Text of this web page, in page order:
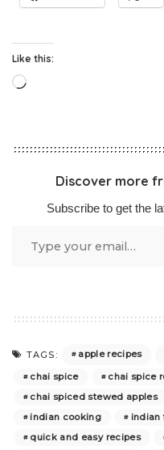
Like this:
Loading…
Discover more
Subscribe to get the
TAGS: apple recipes
chai spice
chai spice
chai spiced stewed apples
indian cooking
indian
quick and easy recipes